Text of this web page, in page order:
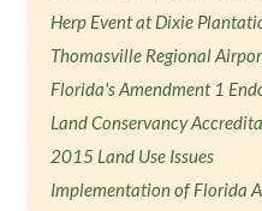
Herp Event at Dixie
Thomasville Regional
Florida's Amendment 1
Land Conservancy
2015 Land Use Issues
Implementation of Florida